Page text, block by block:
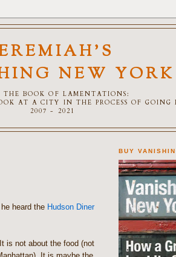
NEW YORK
BOOK OF LAMENTATIONS:
AT A CITY IN THE PROCESS OF GOING
2007 - 2021
heard the Hudson Diner
is not about the food (not
BUY